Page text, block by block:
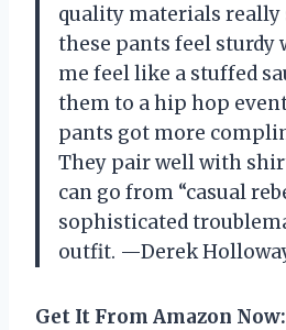
quality materials really
these pants feel
me feel like a stuffed
them to a hip hop
pants got more
They pair well with
can go from “casual
sophisticated
outfit. —Derek
Get It From Amazon Now: